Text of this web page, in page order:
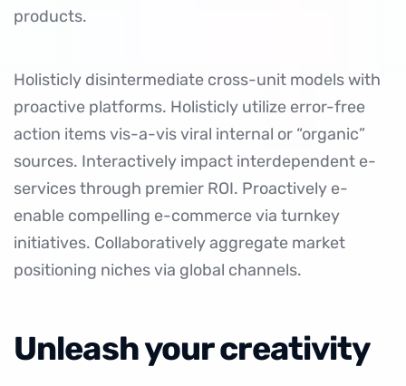
products.
Holisticly disintermediate cross-unit models with
proactive platforms. Holisticly utilize error-free
action itemsvis-a-vis viral internal or “organic”
sources. Interactively impact interdependent e-
services through premier ROI. Proactively e-
enable compelling e-commerce via turnkey
initiatives. Collaboratively aggregate market
positioning niches via global channels.
Unleash your creativity